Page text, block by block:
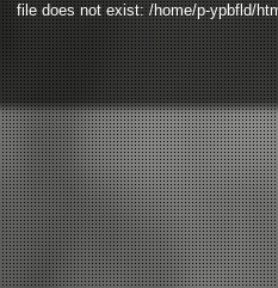
file does not exist: /home/p-ypbfld/